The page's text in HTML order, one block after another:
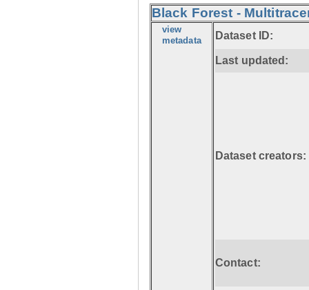
Black Forest -
view
metadata Dataset ID:
Last updated:
Dataset creators:
Contact: